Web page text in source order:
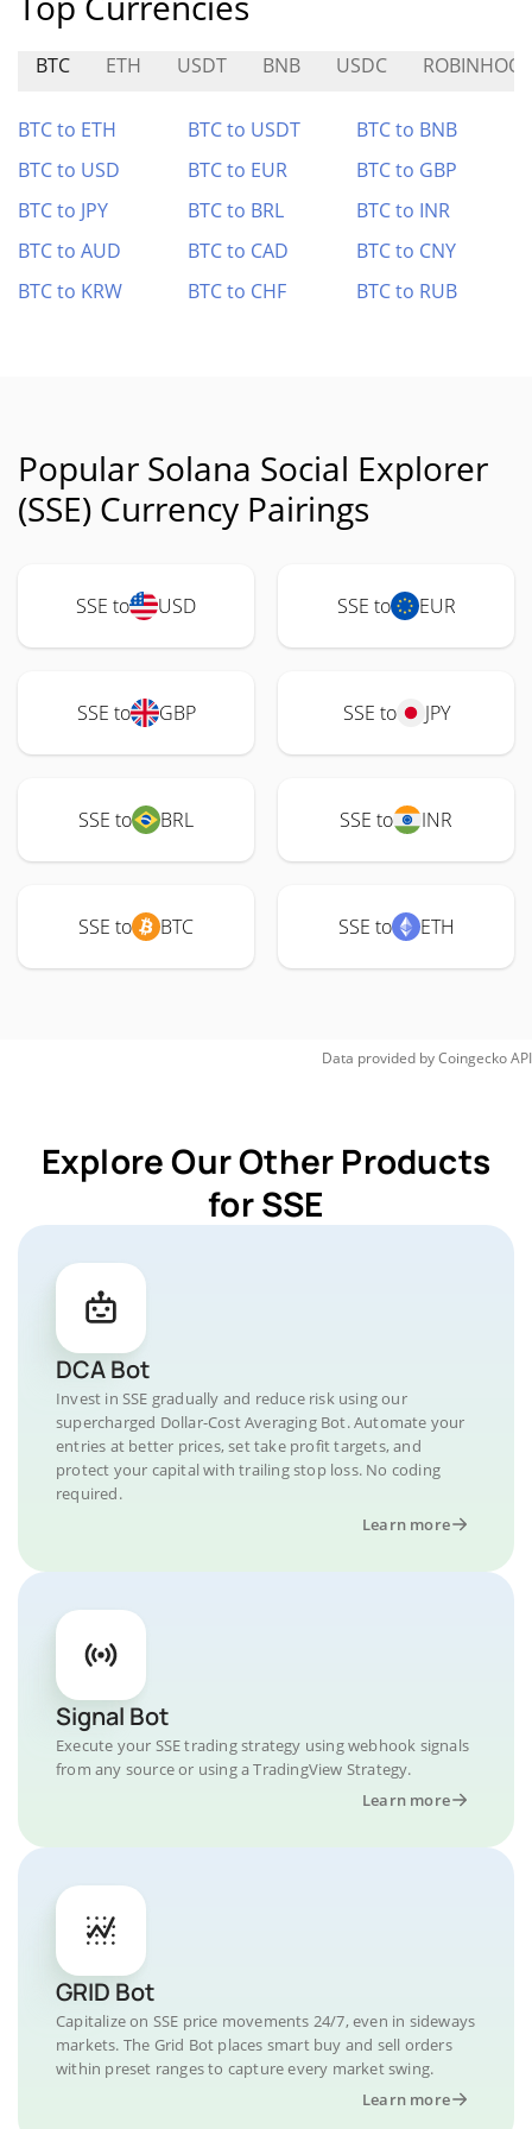
BTC ETH USDT BNB USDC
BTC to ETH BTC to USDT
BTC to BNB
BTC to USD
BTC to EUR
BTC to GBP
BTC to JPY
BTC to BRL
BTC to INR
BTC to AUD
BTC to CAD
BTC to CNY
BTC to KRW
BTC to CHF BTC to RUB
Popular Solana Social Explorer
(SSE) Currency Pairings
SSE to USD SSE to EUR
SSE to GBP SSE to JPY
SSE to BRL SSE to INR
SSE to BTC SSE to ETH
Data provided byCoingeckoAPI
Explore Our Other Products
for SSE
DCA Bot
Invest in SSE gradually and reduce risk using our
supercharged Dollar-Cost Averaging Bot. Automate your
entries at better prices, set take profit targets, and
protect your capital with trailing stop loss. No coding
required.
Learn more
Signal Bot
Execute your SSE trading strategy using webhook signals
from any source or using a TradingView Strategy.
Learn more
GRID Bot
Capitalize on SSE price movements 24/7, even in sideways
markets. The Grid Bot places smart buy and sell orders
within preset ranges to capture every market swing.
Learn more